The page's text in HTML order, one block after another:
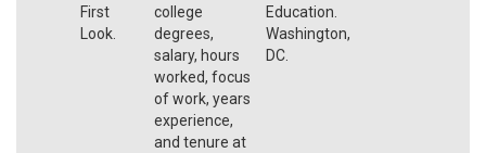
First
Look.
college
degrees,
salary, hours
worked, focus
of work, years
experience,
and tenure at
Education.
Washington,
DC.